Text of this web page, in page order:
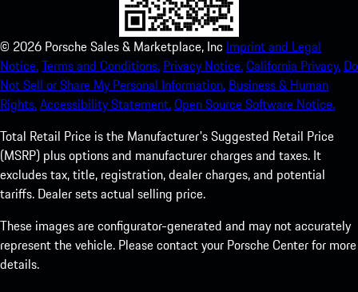
© 2026 Porsche Sales & Marketplace, Inc Imprint and Legal
Notice.Terms and Conditions. Privacy Notice.California Privacy. Do
Not Sell or Share My Personal Information. Business & Human
Rights.Accessibility Statement.Open Source Software Notice.
Total Retail Price is the Manufacturer's Suggested Retail Price
(MSRP) plus options and manufacturer charges and taxes. It
excludes tax, title, registration, dealer charges, and potential
tariffs. Dealer sets actual selling price.
These images are configurator-generated and may not accurately
represent the vehicle. Please contact your Porsche Center for more
details.